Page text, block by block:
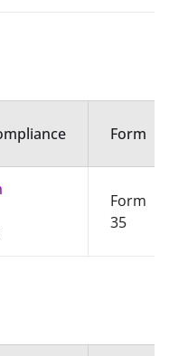
Form
Form
35